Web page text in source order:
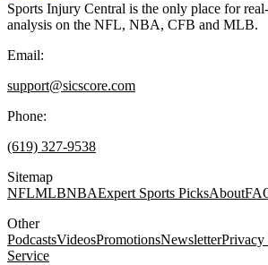
Sports Injury Central is the only place for
analysis on the NFL, NBA, CFB and MLB.
Email:
support@sicscore.com
Phone:
(619) 327-9538
Sitemap
NFLMLBNBAExpert Sports PicksAbout
Other
PodcastsVideosPromotionsNewsletterPrivacy
Service